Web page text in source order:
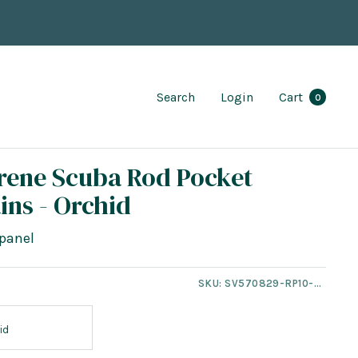
Search Login Cart 0
Scuba Rod Pocket
- Orchid
panel
SKU:SV570829-RP10-NT